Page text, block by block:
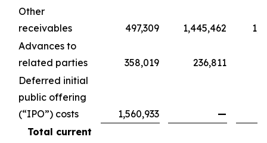
Other
receivables
497,309 1,445,462
Advances to
related parties
358,019 236,811
Deferred initial
public offering
(“IPO”) costs
1,560,933
—
Total current